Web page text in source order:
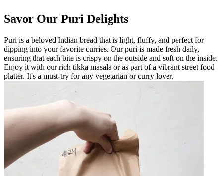
Savor Our Puri Delights
Puri is a beloved Indian bread that is light, fluffy, and perfect for
dipping into your favorite curries. Our puri is made fresh daily,
ensuring that each bite is crispy on the outside and soft on the inside.
Enjoy it with our rich tikka masala or as part of a vibrant street food
platter. It's a must-try for any vegetarian or curry lover.